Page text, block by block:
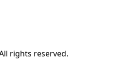
rights reserved.